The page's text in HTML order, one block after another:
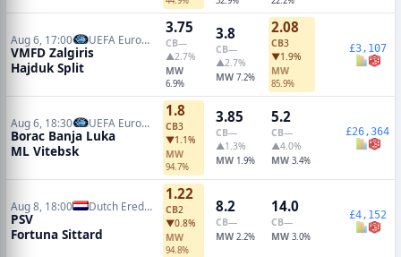
Aug 6, 17:00 UEFA Europa Conference Qualifiers
VMFD Zalgiris
Hajduk Split
3.75
CB—
▲2.7%
MW
6.9%
3.8
CB—
▲2.7%
MW 7.2%
2.08
CB3
▼1.9%
MW
85.9%
£3,107
Aug 6, 18:30 UEFA Europa Conference Qualifiers
Borac Banja Luka
ML Vitebsk
1.8
CB3
▼1.1%
MW
94.7%
3.85
CB—
▲1.3%
MW 1.9%
5.2
CB—
▲4.0%
MW 3.4%
£26,364
Aug 8, 18:00 Dutch Eredivisie
PSV
Fortuna Sittard
1.22
CB2
▼0.8%
MW
94.8%
8.2
CB—
MW 2.2%
14.0
CB—
MW 3.0%
£4,152